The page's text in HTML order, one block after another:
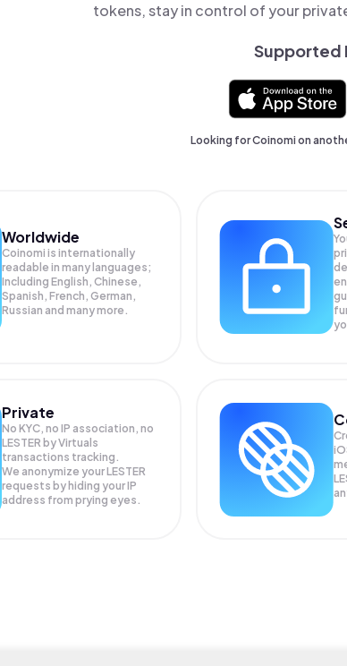
tokens, stay in control of your
Supported
Looking for Coinomi on
Worldwide
Coinomi is internationally
readable in many languages;
Including English, Chinese,
Spanish, French, German,
Russian and many more.
Private
No KYC, no IP association, no
LESTER by Virtuals
transactions tracking.
We anonymize yourLESTER
requests by hiding your IP
address from prying eyes.